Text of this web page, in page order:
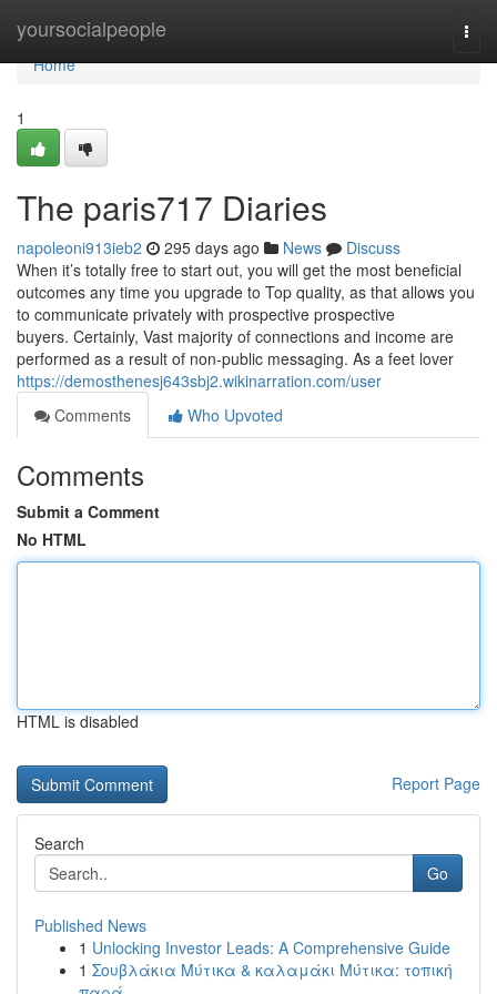
yoursocialpeople
Home
Home
1
The paris717 Diaries
napoleoni913ieb2 295 days ago News
Discuss
When it’s totally free to start out, you will get the most beneficial
outcomes any time you upgrade to Top quality, as that allows you
to communicate privately with prospective prospective
buyers. Certainly, Vast majority of connections and income are
performed as a result of non-public messaging. As a feet lover
https://demosthenesj643sbj2.wikinarration.com/user
Comments
Who Upvoted
Comments
Submit a Comment
No HTML
HTML is disabled
Report Page
Search
Go
Published News
1 Unlocking Investor Leads: A Comprehensive Guide
1 Σουβλάκια Μύτικα & καλαμάκι Μύτικα: τοπική